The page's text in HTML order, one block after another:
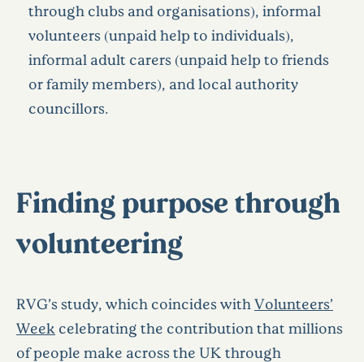
through clubs and organisations), informal
volunteers (unpaid help to individuals),
informal adult carers (unpaid help to friends
or family members), and local authority
councillors.
Finding purpose through
volunteering
RVG’s study, which coincides with Volunteers’
Week celebrating the contribution that millions
of people make across the UK through